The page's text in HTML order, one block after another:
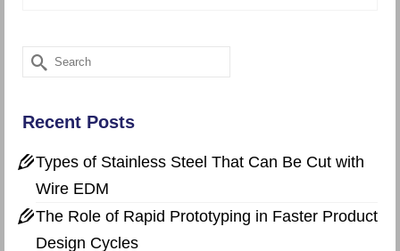
Search
for:
Recent Posts
Types of Stainless Steel That Can Be Cut with
Wire EDM
The Role of Rapid Prototyping in Faster Product
Design Cycles